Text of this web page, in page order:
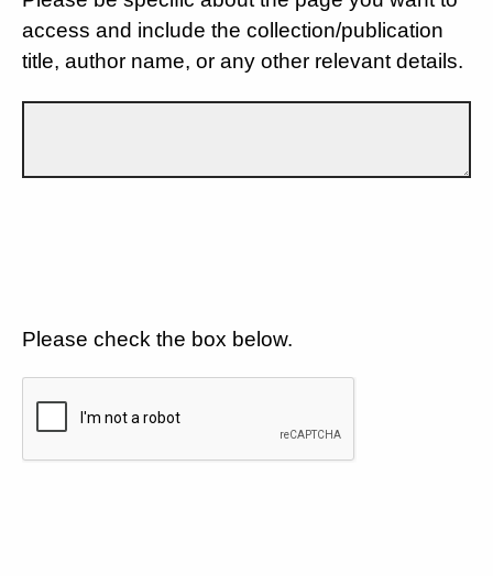
access and include the collection/publication
title, author name, or any other relevant details.
Please check the box below.